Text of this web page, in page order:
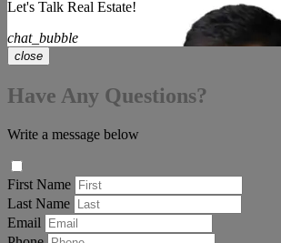
Let's Talk Real Estate!
chat_bubble
close
Have Any Questions?
Write a message below
First Name
Last Name
Email